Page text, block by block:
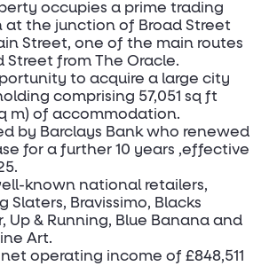
occupies a prime trading
at the junction of Broad Street
Street, one of the main routes
Street from The Oracle.
to acquire a large city
comprising 57,051 sq ft
m) of accommodation.
by Barclays Bank who renewed
for a further 10 years ,effective
known national retailers,
Slaters, Bravissimo, Blacks
Up & Running, Blue Banana and
Art.
operating income of £848,511